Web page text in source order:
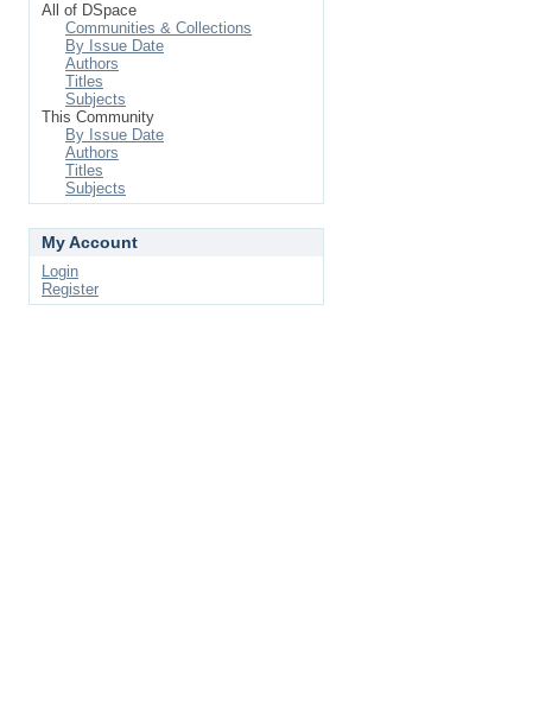
All of DSpace
Communities & Collections
By Issue Date
Authors
Titles
Subjects
This Community
By Issue Date
Authors
Titles
Subjects
My Account
Login
Register